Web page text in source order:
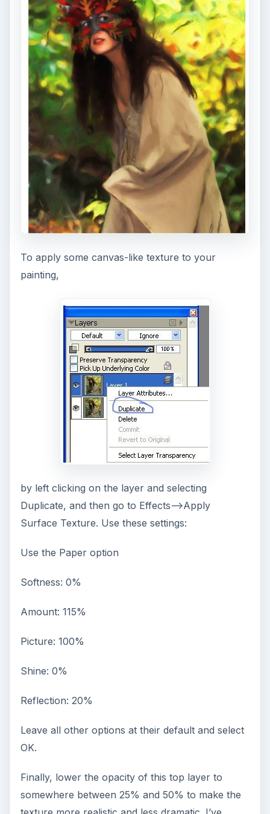
To apply some canvas-like texture to your
painting,
by left clicking on the layer and selecting
Duplicate, and then go to Effects–>Apply
Surface Texture. Use these settings:
Use the Paper option
Softness: 0%
Amount: 115%
Picture: 100%
Shine: 0%
Reflection: 20%
Leave all other options at their default and select
OK.
Finally, lower the opacity of this top layer to
somewhere between 25% and 50% to make the